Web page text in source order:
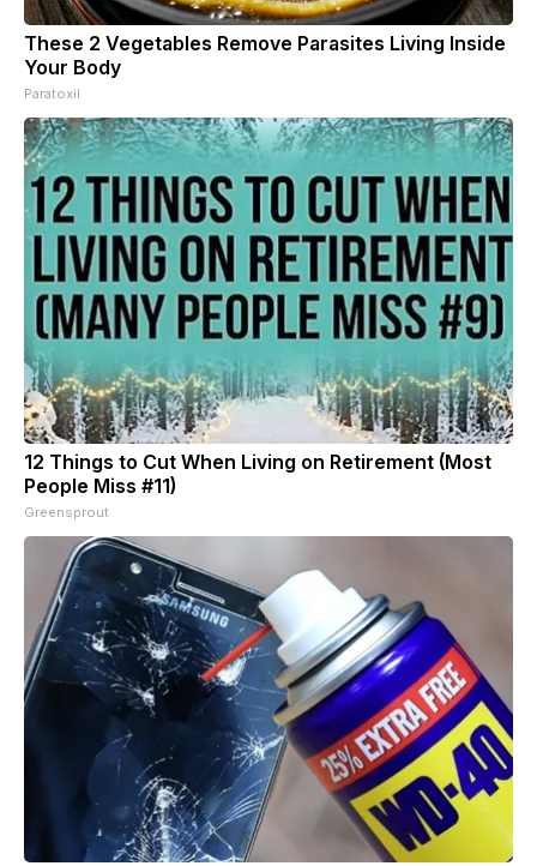
These 2 Vegetables Remove Parasites Living Inside
Your Body
Paratoxil
12 Things to Cut When Living on Retirement (Most
People Miss #11)
Greensprout